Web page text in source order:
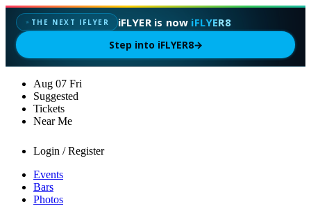
✦ THE NEXT IFLYER iFLYER is now iFLYER8
Step into iFLYER8→
Aug 07 Fri
Suggested
Tickets
Near Me
Login / Register
Events
Bars
Photos